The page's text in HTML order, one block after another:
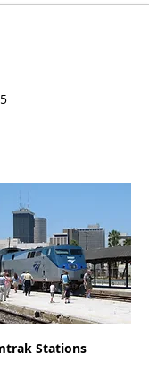
Stations